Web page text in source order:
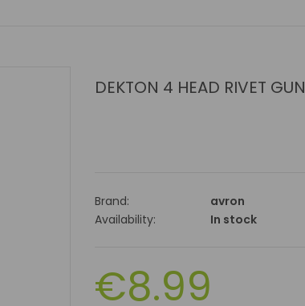
DEKTON 4 HEAD RIVET GUN
Brand:
avron
Availability:
In stock
€8.99